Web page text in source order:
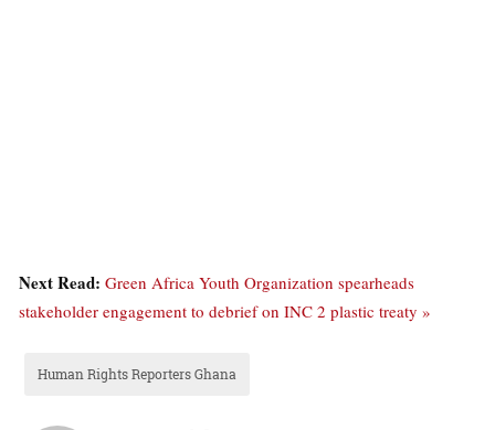
Next Read: Green Africa Youth Organization spearheads
stakeholder engagement to debrief on INC 2 plastic treaty »
Human Rights Reporters Ghana